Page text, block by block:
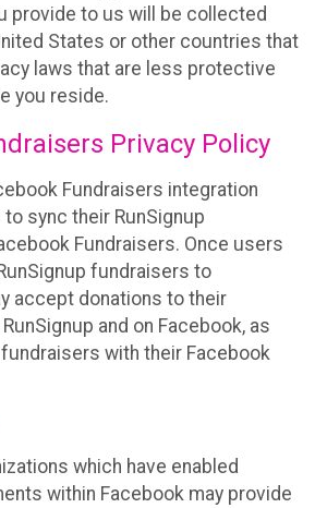
provide to us will be collected
States or other countries that
laws that are less protective
you reside.
Privacy Policy
Fundraisers integration
sync their RunSignup
Fundraisers. Once users
fundraisers to
accept donations to their
and on Facebook, as
with their Facebook
which have enabled
within Facebook may provide